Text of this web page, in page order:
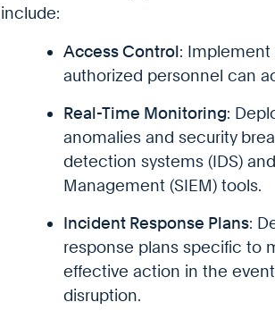
include:
Access Control:
authorized personnel can
Real-Time Monitoring:
anomalies and security
detection systems (IDS)
Management (SIEM) tools.
Incident Response Plans:
response plans specific to
effective action in the
disruption.